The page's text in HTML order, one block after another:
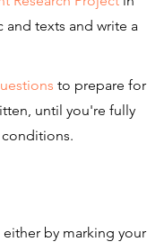
texts and write a
to prepare for
until you're fully
conditions.
by marking your